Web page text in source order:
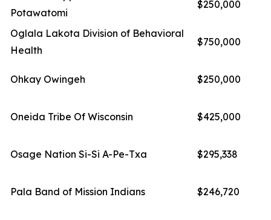
Potawatomi
$250,000
Oglala Lakota Division of Behavioral
Health
$750,000
Ohkay Owingeh $250,000
Oneida Tribe Of Wisconsin $425,000
Osage Nation Si-Si A-Pe-Txa $295,338
Pala Band of Mission Indians $246,720